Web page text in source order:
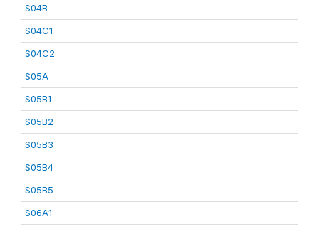
S04B
S04C1
S04C2
S05A
S05B1
S05B2
S05B3
S05B4
S05B5
S06A1